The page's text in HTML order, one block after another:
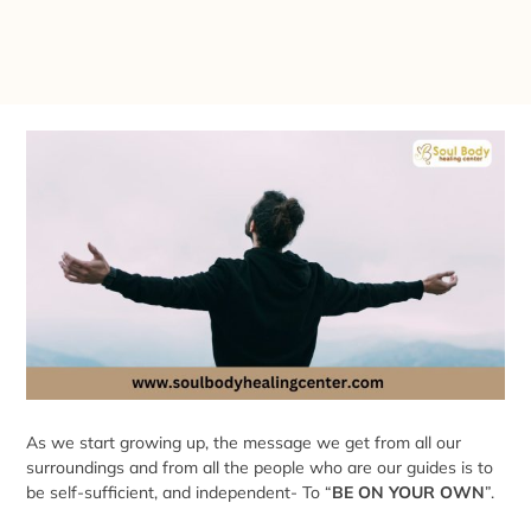
As we start growing up, the message we get from all our
surroundings and from all the people who are our guides is to
be self-sufficient, and independent- To “BE ON YOUR OWN”.